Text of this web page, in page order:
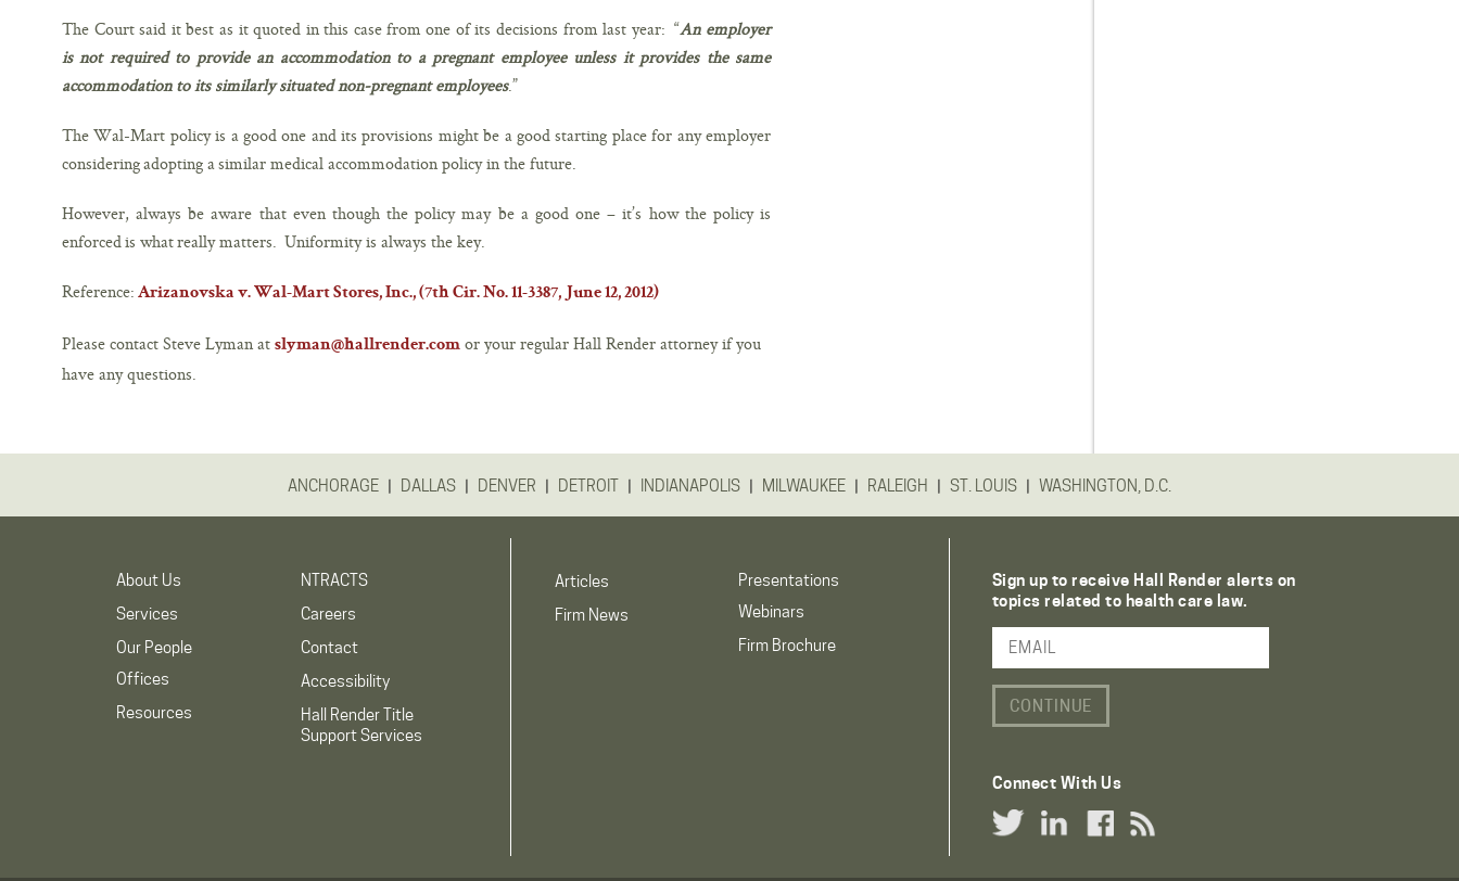
The Court said it best as it quoted in this case from one of its decisions from last year: “An employer
is not required to provide an accommodation to a pregnant employee unless it provides the same
accommodation to its similarly situated non-pregnant employees.”
The Wal-Mart policy is a good one and its provisions might be a good starting place for any employer
considering adopting a similar medical accommodation policy in the future.
However, always be aware that even though the policy may be a good one – it’s how the policy is
enforced is what really matters. Uniformity is always the key.
Reference: Arizanovska v. Wal-Mart Stores, Inc., (7th Cir. No. 11-3387, June 12, 2012)
Please contact Steve Lyman at slyman@hallrender.com or your regular Hall Render attorney if you
have any questions.
ANCHORAGE | DALLAS | DENVER | DETROIT | INDIANAPOLIS | MILWAUKEE | RALEIGH | ST. LOUIS | WASHINGTON, D.C.
About Us
Services
Our People
Offices
Resources
NTRACTS
Careers
Contact
Accessibility
Hall Render Title
Support Services
Articles
Firm News
Presentations
Webinars
Firm Brochure
Sign up to receive Hall Render alerts on
topics related to health care law.
Email Address
Connect With Us
Twitter LinkLinkedIn Link
Facebook Link
RSS Link